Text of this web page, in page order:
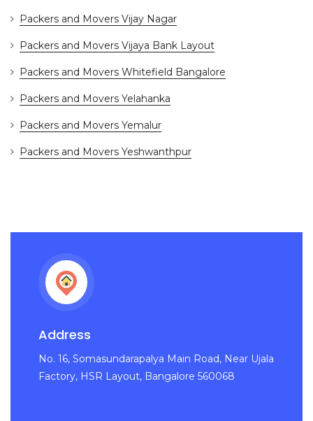
Packers and Movers Vijay Nagar
Packers and Movers Vijaya Bank Layout
Packers and Movers Whitefield Bangalore
Packers and Movers Yelahanka
Packers and Movers Yemalur
Packers and Movers Yeshwanthpur
Address
No. 16, Somasundarapalya Main Road, Near Ujala
Factory, HSR Layout, Bangalore 560068